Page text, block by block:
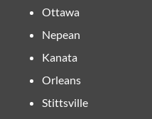
Ottawa
Nepean
Kanata
Orleans
Stittsville